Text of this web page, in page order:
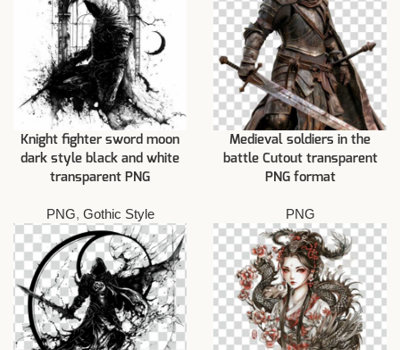
Knight fighter sword moon
dark style black and white
transparent PNG
PNG, Gothic Style
Medieval soldiers in the
battle Cutout transparent
PNG format
PNG